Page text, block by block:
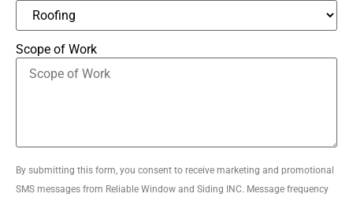
Scope of Work
By submitting this form, you consent to receive marketing and promotional
SMS messages from Reliable Window and Siding INC. Message frequency